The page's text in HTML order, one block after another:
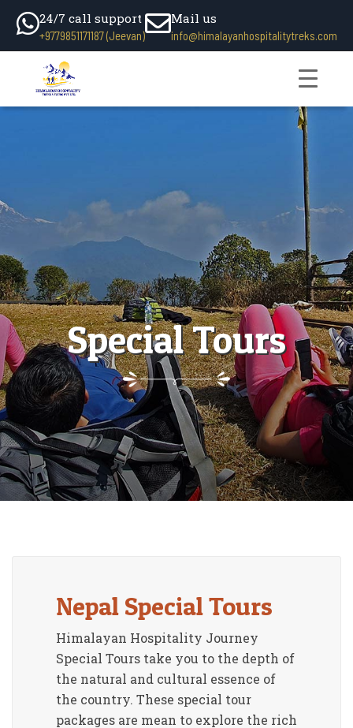
24/7 call support
+9779851171187 (Jeevan)
Mail us
info@himalayanhospitalitytreks.com
Special Tours
Nepal Special Tours
Himalayan Hospitality Journey
Special Tours take you to the depth of
the natural and cultural essence of
the country. These special tour
packages are mean to explore the rich